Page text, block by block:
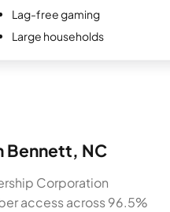
Lag-free gaming
Large households
Bennett, NC
Corporation
access across 96.5%